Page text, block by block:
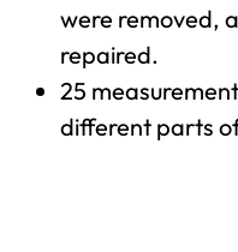
were removed,
repaired.
25
different parts